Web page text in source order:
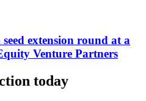
extension round at a
Venture Partners
today